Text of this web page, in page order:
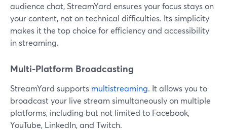
audience chat, StreamYard ensures your focus stays on
your content, not on technical difficulties. Its simplicity
makes it the top choice for efficiency and accessibility
in streaming.
Multi-Platform Broadcasting
StreamYard supports multistreaming. It allows you to
broadcast your live stream simultaneously on multiple
platforms, including but not limited to Facebook,
YouTube, LinkedIn, and Twitch.